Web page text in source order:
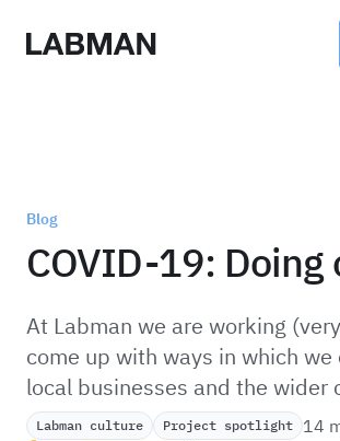
Labman
Blog
COVID-19: Doing
At Labman we are working
come up with ways in which we
local businesses and the wider
Labman culture Project spotlight 14